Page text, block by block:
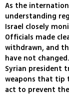
As the
understanding
Israel closely
Officials made
withdrawn, and
have not
Syrian president
weapons that tip
act to prevent